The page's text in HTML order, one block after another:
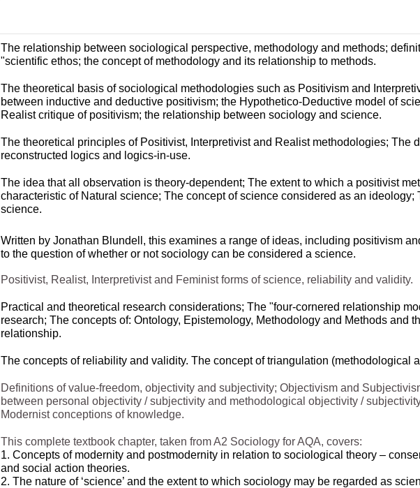
The relationship between sociological perspective, methodology and methods;
"scientific ethos; the concept of methodology and its relationship to methods.
The theoretical basis of sociological methodologies such as Positivism and
between inductive and deductive positivism; the Hypothetico-Deductive model of
Realist critique of positivism; the relationship between sociology and science.
The theoretical principles of Positivist, Interpretivist and Realist methodologies; The
reconstructed logics and logics-in-use.
The idea that all observation is theory-dependent; The extent to which a positivist
characteristic of Natural science; The concept of science considered as an ideology;
science.
Written by Jonathan Blundell, this examines a range of ideas, including positivism
to the question of whether or not sociology can be considered a science.
Positivist, Realist, Interpretivist and Feminist forms of science, reliability and validity.
Practical and theoretical research considerations; The "four-cornered relationship
research; The concepts of: Ontology, Epistemology, Methodology and Methods and
relationship.
The concepts of reliability and validity. The concept of triangulation (methodological
Definitions of value-freedom, objectivity and subjectivity; Objectivism and
between personal objectivity / subjectivity and methodological objectivity /
Modernist conceptions of knowledge.
This complete textbook chapter, taken from A2 Sociology for AQA, covers:
1. Concepts of modernity and postmodernity in relation to sociological theory –
and social action theories.
2. The nature of ‘science’ and the extent to which sociology may be regarded as